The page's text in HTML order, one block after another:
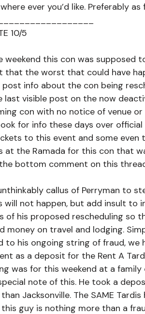
ever you’d like. Preferably
10/5
weekend this con was supposed
that the worst that could have
post info about the con being
last visible post on the now
con with no notice of venue
for info these days over
to this event and some
at the Ramada for this con that
bottom comment on this
callus of Perryman to
will not happen, but add insult
of his proposed rescheduling so
money on travel and lodging.
to his ongoing string of fraud,
as a deposit for the Rent A
was for this weekend at a
note of this. He took a
Jacksonville. The SAME
guy is nothing more than a